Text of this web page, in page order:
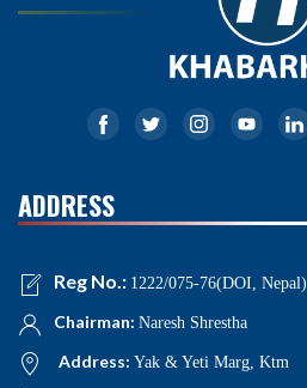
ADDRESS
Reg No.: 1222/075-76(DOI, Nepal)
Chairman: Naresh Shrestha
Address: Yak & Yeti Marg, Ktm